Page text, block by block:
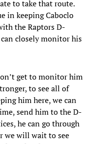
to take that route.
in keeping Caboclo
the Raptors D-
closely monitor his
get to monitor him
to see all of
him here, we can
send him to the D-
he can go through
we will wait to see